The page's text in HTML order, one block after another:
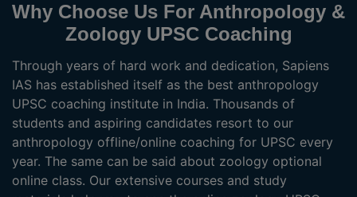
Why Choose Us For Anthropology &
Zoology UPSC Coaching
Through years of hard work and dedication, Sapiens
IAS has established itself as the best anthropology
UPSC coaching institute in India. Thousands of
students and aspiring candidates resort to our
anthropology offline/online coaching for UPSC every
year. The same can be said about zoology optional
online class. Our extensive courses and study